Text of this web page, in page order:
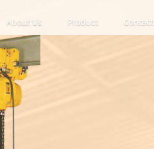
About Us Product Contact